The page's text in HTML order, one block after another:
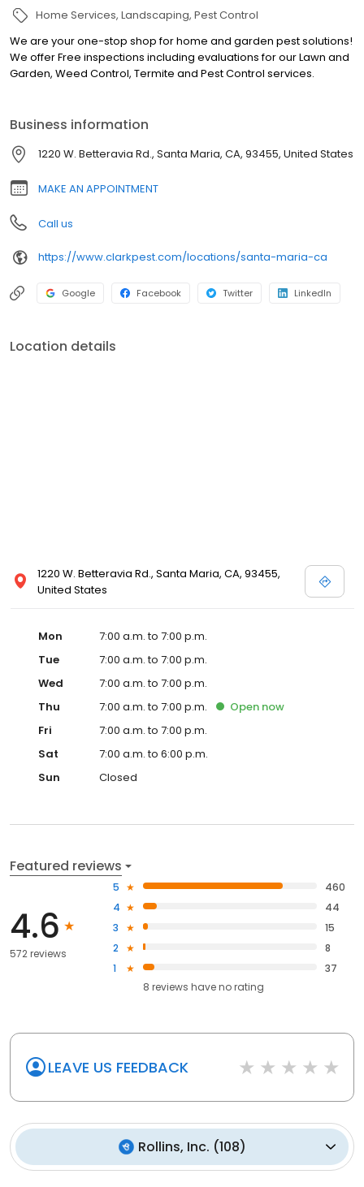
Home Services Landscaping Pest Control
We are your one-stop shop for home and garden pest solutions!
We offer Free inspections including evaluations for our Lawn and
Garden, Weed Control, Termite and Pest Control services.
Business information
1220 W. Betteravia Rd., Santa Maria, CA, 93455, United States
MAKE AN APPOINTMENT
Call us
https://www.clarkpest.com/locations/santa-maria-ca
Google Facebook Twitter LinkedIn
Location details
1220 W. Betteravia Rd., Santa Maria, CA, 93455,
United States
Mon
7:00 a.m. to 7:00 p.m.
Tue
7:00 a.m. to 7:00 p.m.
Wed
7:00 a.m. to 7:00 p.m.
Thu
7:00 a.m. to 7:00 p.m. Open now
Fri
7:00 a.m. to 7:00 p.m.
Sat
7:00 a.m. to 6:00 p.m.
Sun
Closed
Featured reviews
4.6
572 reviews
5
460
4
44
3
15
2
8
1
37
8 reviews haveno rating
LEAVE US FEEDBACK
Rollins, Inc. (108)